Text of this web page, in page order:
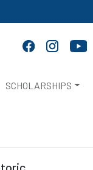
SCHOLARSHIPS